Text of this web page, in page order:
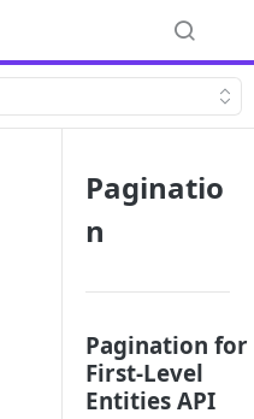
Paginatio
n
Pagination for
First-Level
Entities API